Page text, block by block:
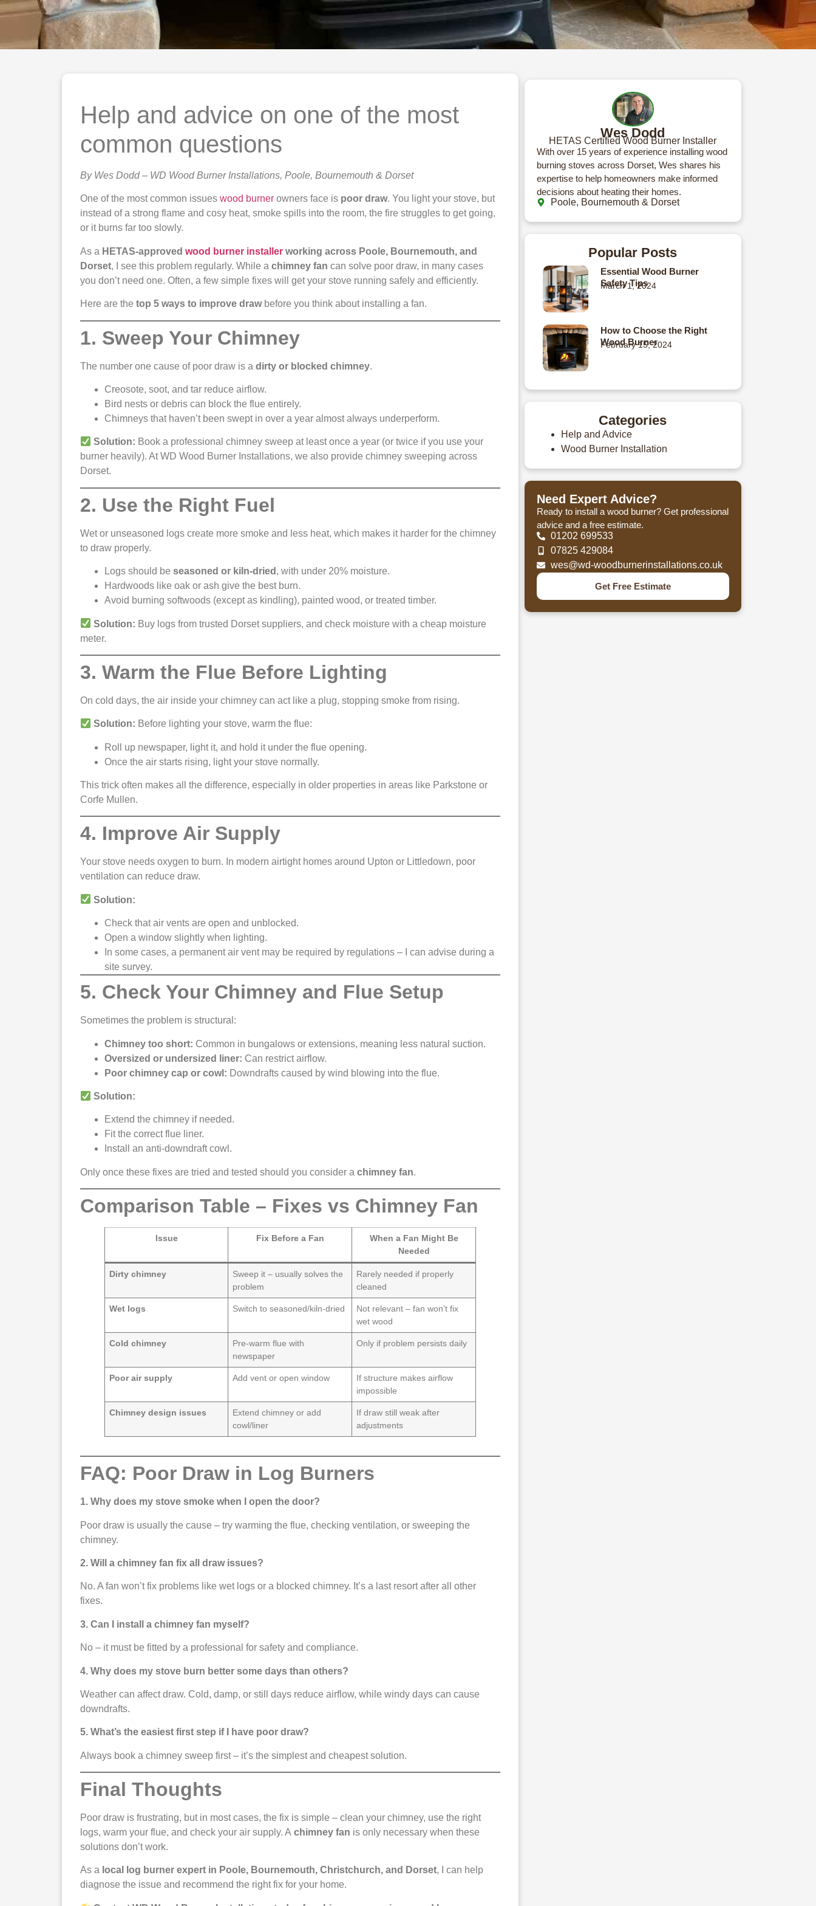
Help and advice on one of the most
common questions
By Wes Dodd – WD Wood Burner Installations, Poole, Bournemouth & Dorset
One of the most common issues wood burner owners face is poor draw. You light your stove, but
instead of a strong flame and cosy heat, smoke spills into the room, the fire struggles to get going,
or it burns far too slowly.
As a HETAS-approved wood burner installer working across Poole, Bournemouth, and
Dorset, I see this problem regularly. While a chimney fan can solve poor draw, in many cases
you don’t need one. Often, a few simple fixes will get your stove running safely and efficiently.
Here are the top 5 ways to improve drawbefore you think about installing a fan.
1. Sweep Your Chimney
The number one cause of poor draw is a dirty or blocked chimney.
Creosote, soot, and tar reduce airflow.
Bird nests or debris can block the flue entirely.
Chimneys that haven’t been swept in over a year almost always underperform.
Solution: Book a professional chimney sweep at least once a year (or twice if you use your
burner heavily). At WD Wood Burner Installations, we also provide chimney sweeping across
Dorset.
2. Use the Right Fuel
Wet or unseasoned logs create more smoke and less heat, which makes it harder for the chimney
to draw properly.
Logs should be seasoned or kiln-dried , with under 20% moisture.
Hardwoods like oak or ash give the best burn.
Avoid burning softwoods (except as kindling), painted wood, or treated timber.
Solution: Buy logs from trusted Dorset suppliers, and check moisture with a cheap moisture
meter.
3. Warm the Flue Before Lighting
On cold days, the air inside your chimney can act like a plug, stopping smoke from rising.
Solution: Before lighting your stove, warm the flue:
Roll up newspaper, light it, and hold it under the flue opening.
Once the air starts rising, light your stove normally.
This trick often makes all the difference, especially in older properties in areas like Parkstone or
Corfe Mullen.
4. Improve Air Supply
Your stove needs oxygen to burn. In modern airtight homes around Upton or Littledown, poor
ventilation can reduce draw.
Solution:
Check that air vents are open and unblocked.
Open a window slightly when lighting.
In some cases, a permanent air vent may be required by regulations – I can advise during a
site survey.
5. Check Your Chimney and Flue Setup
Sometimes the problem is structural:
Chimney too short: Common in bungalows or extensions, meaning less natural suction.
Oversized or undersized liner: Can restrict airflow.
Poor chimney cap or cowl: Downdrafts caused by wind blowing into the flue.
Solution:
Extend the chimney if needed.
Fit the correct flue liner.
Install an anti-downdraft cowl.
Only once these fixes are tried and tested should you consider a chimney fan.
Comparison Table – Fixes vs Chimney Fan
Issue Fix Before a Fan
When a Fan Might Be
Needed
Dirty chimney
Sweep it – usually solves the
problem
Rarely needed if properly
cleaned
Wet logs Switch to seasoned/kiln-dried
Not relevant – fan won’t fix
wet wood
Cold chimney
Pre-warm flue with
newspaper
Only if problem persists daily
Poor air supply Add vent or open window
If structure makes airflow
impossible
Chimney design issues
Extend chimney or add
cowl/liner
If draw still weak after
adjustments
FAQ: Poor Draw in Log Burners
1. Why does my stove smoke when I open the door?
Poor draw is usually the cause – try warming the flue, checking ventilation, or sweeping the
chimney.
2. Will a chimney fan fix all draw issues?
No. A fan won’t fix problems like wet logs or a blocked chimney. It’s a last resort after all other
fixes.
3. Can I install a chimney fan myself?
No – it must be fitted by a professional for safety and compliance.
4. Why does my stove burn better some days than others?
Weather can affect draw. Cold, damp, or still days reduce airflow, while windy days can cause
downdrafts.
5. What’s the easiest first step if I have poor draw?
Always book a chimney sweep first – it’s the simplest and cheapest solution.
Final Thoughts
Poor draw is frustrating, but in most cases, the fix is simple – clean your chimney, use the right
logs, warm your flue, and check your air supply. A chimney fan is only necessary when these
solutions don’t work.
As a local log burner expert in Poole, Bournemouth, Christchurch, and Dorset, I can help
diagnose the issue and recommend the right fix for your home.
Wes Dodd
HETAS Certified Wood Burner Installer
With over 15 years of experience installing wood
burning stoves across Dorset, Wes shares his
expertise to help homeowners make informed
decisions about heating their homes.
Poole, Bournemouth & Dorset
Popular Posts
Essential Wood Burner
Safety Tips
March 1, 2024
How to Choose the Right
Wood Burner
February 15, 2024
Categories
Help and Advice
Wood Burner Installation
Need Expert Advice?
Ready to install a wood burner? Get professional
advice and a free estimate.
01202 699533
07825 429084
wes@wd-woodburnerinstallations.co.uk
Get Free Estimate